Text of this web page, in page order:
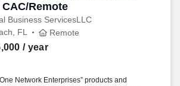
Remote
Business ServicesLLC
FL Remote
/ year
Network Enterprises” products and